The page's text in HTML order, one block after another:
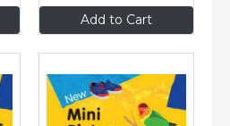
Add to Cart
£6.99